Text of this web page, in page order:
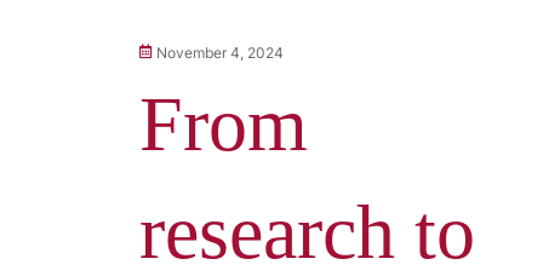
November 4, 2024
From
research to